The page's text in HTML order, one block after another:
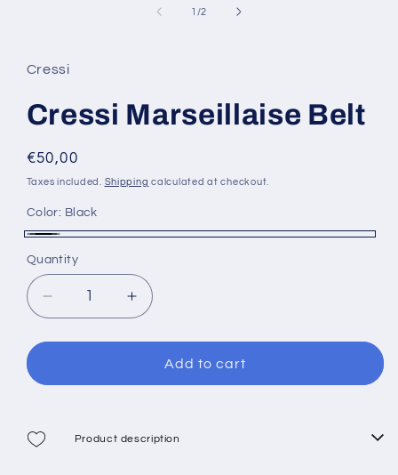
1 /of
2
Cressi
Cressi Marseillaise Belt
Regular
price
€50,00
Taxes included. Shipping calculated at checkout.
Color: Black
Quantity
Decrease
quantity
for
Marseillaise
Increase
quantity
for
Cressi
Marseillaise
Add to cart
Product description